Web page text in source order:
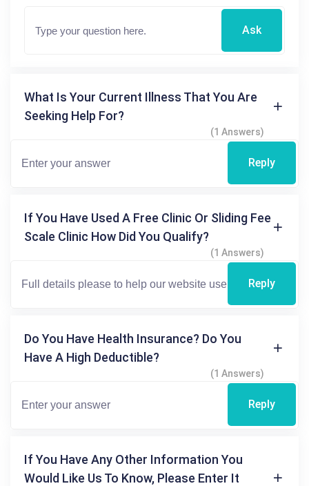
Ask
What Is Your Current Illness That You Are
Seeking Help For?
(1 Answers)
Reply
If You Have Used A Free Clinic Or Sliding Fee
Scale Clinic How Did You Qualify?
(1 Answers)
Reply
Do You Have Health Insurance? Do You
Have A High Deductible?
(1 Answers)
Reply
If You Have Any Other Information You
Would Like Us To Know, Please Enter It